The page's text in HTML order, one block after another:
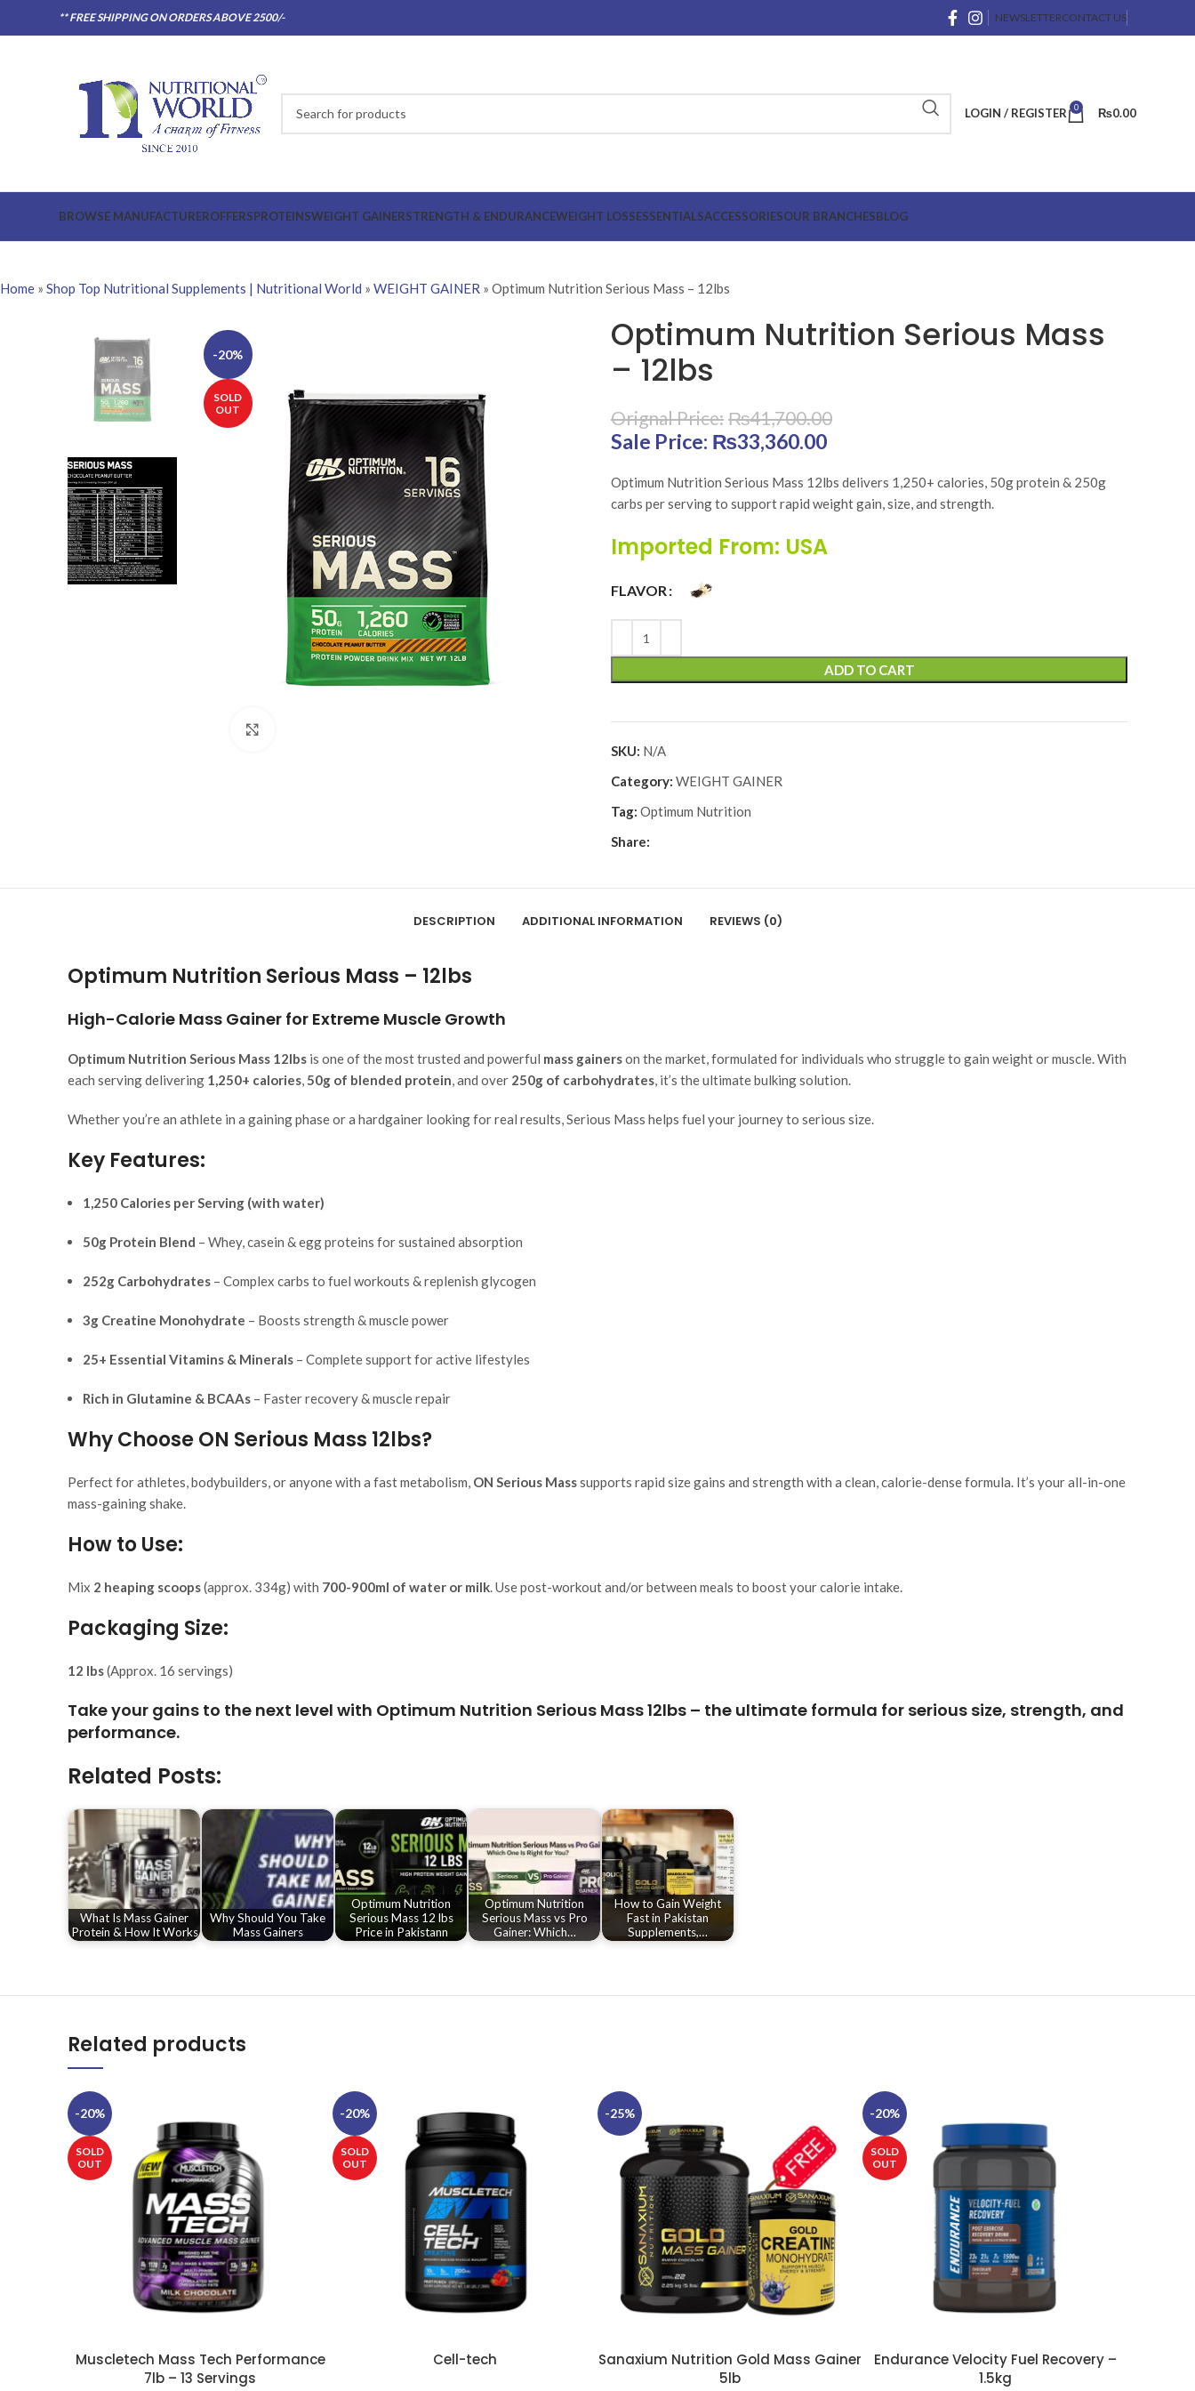
** FREE SHIPPING ON ORDERS ABOVE 2500/- NEWSLETTERCONTACT US
LOGIN / REGISTER 0 ₨0.00
BROWSE MANUFACTUREROFFERSPROTEINSWEIGHT GAINERSTRENGTH & ENDURANCEWEIGHT LOSSESSENTIALSACCESSORIESOUR BRANCHESBLOG
Home » Shop Top Nutritional Supplements | Nutritional World » WEIGHT GAINER » Optimum Nutrition Serious Mass – 12lbs
-20%
SOLD
OUT
Optimum Nutrition Serious Mass
– 12lbs
₨41,700.00
Original price was: ₨41,700.00.
₨33,360.00
Optimum Nutrition Serious Mass 12lbs delivers 1,250+ calories, 50g protein & 250g
carbs per serving to support rapid weight gain, size, and strength.
Imported From: USA
FLAVOR
ADD TO CART
SKU: N/A
Category: WEIGHT GAINER
Tag: Optimum Nutrition
Share:
DESCRIPTION ADDITIONAL INFORMATION REVIEWS (0)
Optimum Nutrition Serious Mass – 12lbs
High-Calorie Mass Gainer for Extreme Muscle Growth
Optimum Nutrition Serious Mass 12lbs is one of the most trusted and powerful mass gainerson the market, formulated for individuals who struggle to gain weight or muscle. With
each serving delivering 1,250+ calories 50g of blended protein , and over 250g of carbohydrates , it’s the ultimate bulking solution.
Whether you’re an athlete in a gaining phase or a hardgainer looking for real results, Serious Mass helps fuel your journey to serious size.
Key Features:
1,250 Calories per Serving (with water)
50g Protein Blend – Whey, casein & egg proteins for sustained absorption
252g Carbohydrates – Complex carbs to fuel workouts & replenish glycogen
3g Creatine Monohydrate – Boosts strength & muscle power
25+ Essential Vitamins & Minerals – Complete support for active lifestyles
Rich in Glutamine & BCAAs – Faster recovery & muscle repair
Why Choose ON Serious Mass 12lbs?
Perfect for athletes, bodybuilders, or anyone with a fast metabolism, ON Serious Masssupports rapid size gains and strength with a clean, calorie-dense formula. It’s your all-in-one
mass-gaining shake.
How to Use:
Mix 2 heaping scoops(approx. 334g) with 700-900ml of water or milk . Use post-workout and/or between meals to boost your calorie intake.
Packaging Size:
12 lbs(Approx. 16 servings)
Take your gains to the next level with Optimum Nutrition Serious Mass 12lbs – the ultimate formula for serious size, strength, and
performance.
Related Posts:
What Is Mass Gainer
Protein & How It Works
Why Should You Take
Mass Gainers
Optimum Nutrition
Serious Mass 12 lbs
Price in Pakistann
Optimum Nutrition
Serious Mass vs Pro
Gainer: Which…
How to Gain Weight
Fast in Pakistan
Supplements,…
Related products
-20%
SOLD
OUT
SELECT OPTIONS
Muscletech Mass Tech Performance
7lb – 13 Servings
-20%
SOLD
OUT
Cell-tech
-25%
SELECT OPTIONS
Sanaxium Nutrition Gold Mass Gainer
5lb
-20%
SOLD
OUT
SELECT OPTIONS
Endurance Velocity Fuel Recovery –
1.5kg